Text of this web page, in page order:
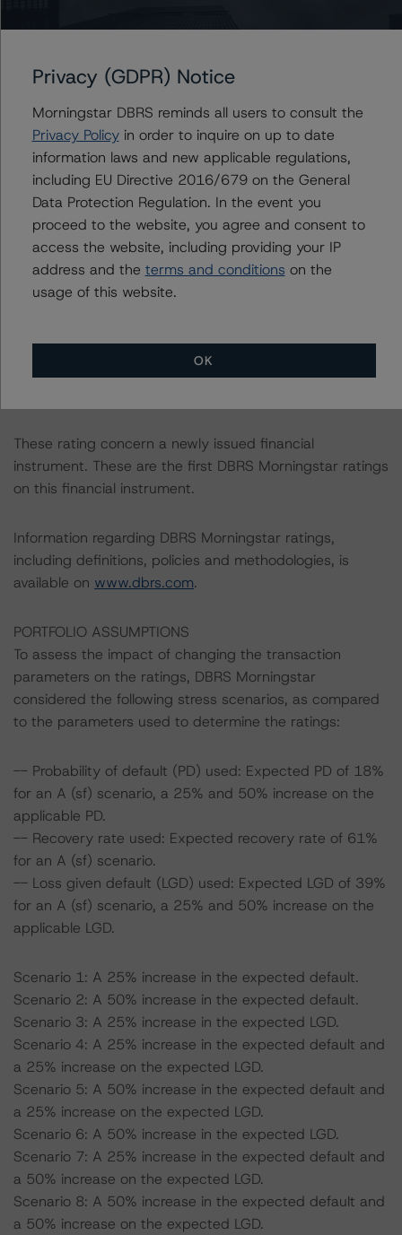
DBRS Morningstar did not rely upon third-party due
diligence in order to conduct its analysis.
DBRS Morningstar was supplied with third-party
assessments. However, this did not impact the rating
analysis.
DBRS Morningstar considers the data and information
available to it for the purposes of providing these ratings
to be of satisfactory quality.
DBRS Morningstar does not audit or independently
These rating concern a newly issued financial
instrument. These are the first DBRS Morningstar ratings
on this financial instrument.
Information regarding DBRS Morningstar ratings,
including definitions, policies and methodologies, is
available on www.dbrs.com.
PORTFOLIO ASSUMPTIONS
To assess the impact of changing the transaction
parameters on the ratings, DBRS Morningstar
considered the following stress scenarios, as compared
to the parameters used to determine the ratings:
-- Probability of default (PD) used: Expected PD of 18%
for an A (sf) scenario, a 25% and 50% increase on the
applicable PD.
-- Recovery rate used: Expected recovery rate of 61%
for an A (sf) scenario.
-- Loss given default (LGD) used: Expected LGD of 39%
for an A (sf) scenario, a 25% and 50% increase on the
applicable LGD.
Scenario 1: A 25% increase in the expected default.
Scenario 2: A 50% increase in the expected default.
Scenario 3: A 25% increase in the expected LGD.
Scenario 4: A 25% increase in the expected default and
a 25% increase on the expected LGD.
Scenario 5: A 50% increase in the expected default and
a 25% increase on the expected LGD.
Scenario 6: A 50% increase in the expected LGD.
Scenario 7: A 25% increase in the expected default and
a 50% increase on the expected LGD.
Scenario 8: A 50% increase in the expected default and
a 50% increase on the expected LGD.
Privacy (GDPR) Notice
Morningstar DBRS reminds all users to consult the
Privacy Policyin order to inquire on up to date
information laws and new applicable regulations,
including EU Directive 2016/679 on the General
Data Protection Regulation. In the event you
proceed to the website, you agree and consent to
access the website, including providing your IP
address and the terms and conditions on the
usage of this website.
OK